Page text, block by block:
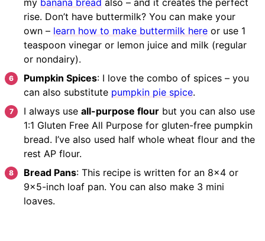
my banana bread also – and it creates the perfect
rise. Don’t have buttermilk? You can make your
own – learn how to make buttermilk here or use 1
teaspoon vinegar or lemon juice and milk (regular
or nondairy).
Pumpkin Spices: I love the combo of spices – you
can also substitute pumpkin pie spice.
I always use all-purpose flour but you can also use
1:1 Gluten Free All Purpose for gluten-free pumpkin
bread. I’ve also used half whole wheat flour and the
rest AP flour.
Bread Pans: This recipe is written for an 8×4 or
9×5-inch loaf pan. You can also make 3 mini
loaves.